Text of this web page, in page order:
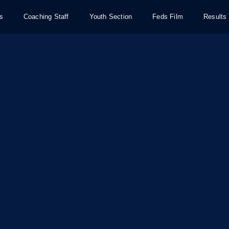
Coaching Staff Youth Section Feds Film Results